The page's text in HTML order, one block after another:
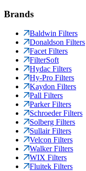
Brands
Baldwin Filters
Donaldson Filters
Facet Filters
FilterSoft
Hydac Filters
Hy-Pro Filters
Kaydon Filters
Pall Filters
Parker Filters
Schroeder Filters
Solberg Filters
Sullair Filters
Velcon Filters
Walker Filters
WIX Filters
Fluitek Filters